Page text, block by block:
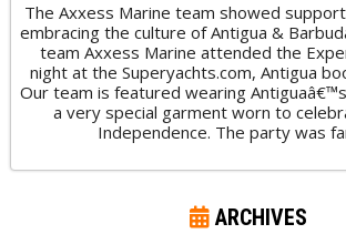
The Axxess Marine team showed
embracing the culture of Antigua &
team Axxess Marine attended the
night at the Superyachts.com, Antigua
Our team is featured wearing
a very special garment worn to
Independence. The party was
ARCHIVES